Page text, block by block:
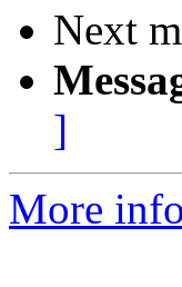
Next
]
More